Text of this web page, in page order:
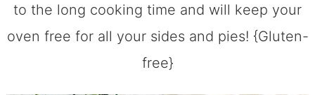
to the long cooking time and will keep your
oven free for all your sides and pies! {Gluten-
free}